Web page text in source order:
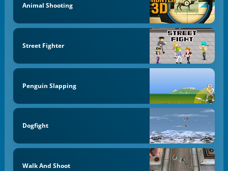
Animal Shooting
Street Fighter
Penguin Slapping
Dogfight
Walk And Shoot